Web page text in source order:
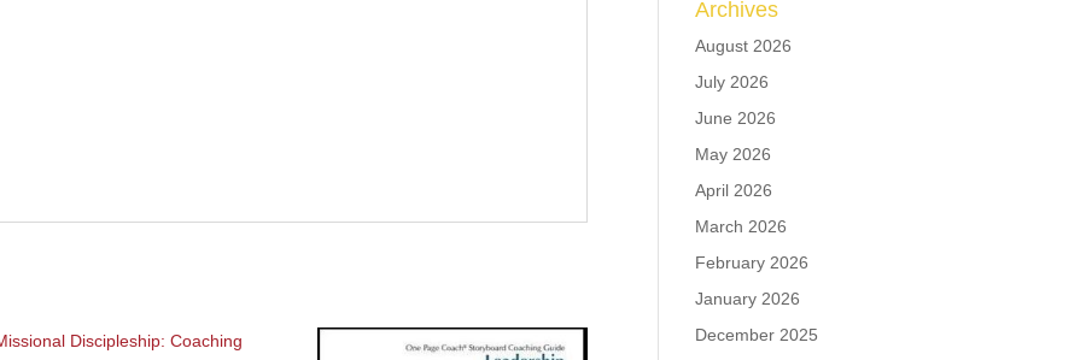
Archives
August 2026
July 2026
June 2026
May 2026
April 2026
March 2026
February 2026
January 2026
December 2025